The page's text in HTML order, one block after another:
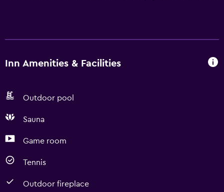
Inn Amenities & Facilities
Outdoor pool
Sauna
Game room
Tennis
Outdoor fireplace